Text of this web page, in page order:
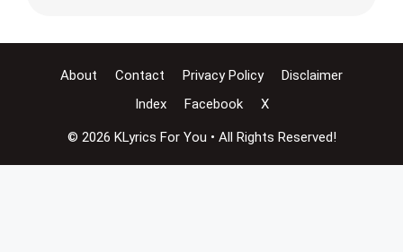
About Contact Privacy Policy
Disclaimer
Index
Facebook X
© 2026 KLyrics For You • All Rights Reserved!